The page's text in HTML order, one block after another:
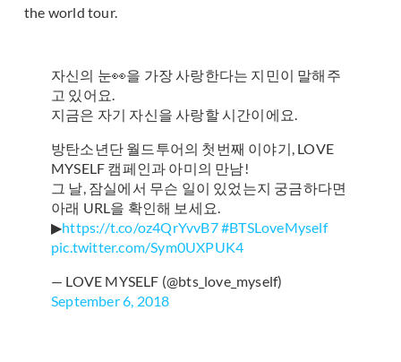
the world tour.
자신의 눈👀을 가장 사랑한다는 지민이 말해주
고 있어요.
지금은 자기 자신을 사랑할 시간이에요.
방탄소년단 월드투어의 첫번째 이야기, LOVE
MYSELF 캠페인과 아미의 만남!
그 날, 잠실에서 무슨 일이 있었는지 궁금하다면
아래 URL을 확인해 보세요.
▶https://t.co/oz4QrYvvB7#BTSLoveMyself
pic.twitter.com/Sym0UXPUK4
— LOVE MYSELF (@bts_love_myself)
September 6, 2018